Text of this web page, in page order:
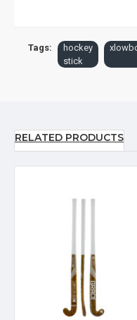
Tags:
hockey
stick
RELATED PRODUCTS